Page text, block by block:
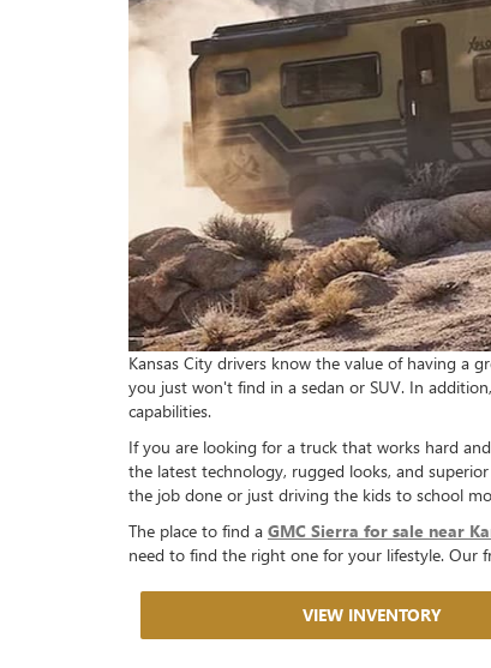
Kansas City drivers know the value of having a
you just won't find in a sedan or SUV. In
capabilities.
If you are looking for a truck that works hard
the latest technology, rugged looks, and
the job done or just driving the kids to school
The place to find a GMC Sierra for sale near
need to find the right one for your lifestyle. Our
VIEW INVENTORY